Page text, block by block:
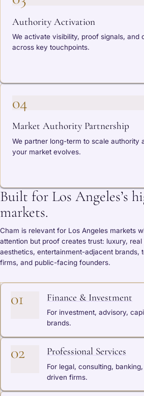
Authority Activation
We activate visibility, proof signals, and
across key touchpoints.
04
Market Authority Partnership
We partner long-term to scale authority
your market evolves.
Built for Los Angeles’s
markets.
Cham is relevant for Los Angeles markets
attention but proof creates trust: luxury,
aesthetics, entertainment-adjacent brands,
firms, and public-facing founders.
01 Finance & Investment
For investment, advisory,
brands.
02 Professional Services
For legal, consulting,
driven firms.